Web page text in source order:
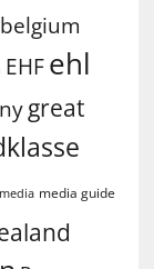
belgium
EHF ehl
great
media media guide